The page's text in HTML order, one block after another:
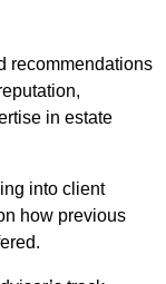
recommendations
in estate
into client
how previous